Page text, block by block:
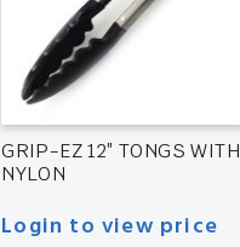
GRIP-EZ 12″ TONGS WITH
NYLON
Login to view price